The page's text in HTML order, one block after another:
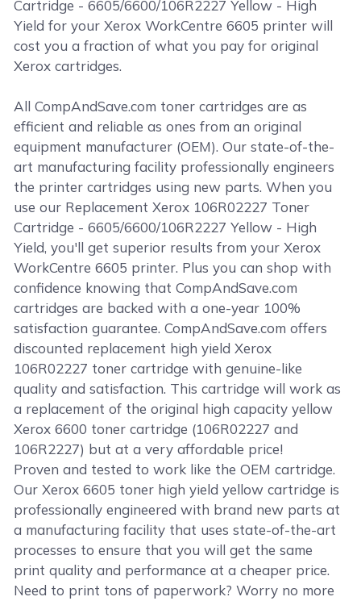
Cartridge - 6605/6600/106R2227 Yellow - High
Yield for your Xerox WorkCentre 6605 printer will
cost you a fraction of what you pay for original
Xerox cartridges.
All CompAndSave.com toner cartridges are as
efficient and reliable as ones from an original
equipment manufacturer (OEM). Our state-of-the-
art manufacturing facility professionally engineers
the printer cartridges using new parts. When you
use our Replacement Xerox 106R02227 Toner
Cartridge - 6605/6600/106R2227 Yellow - High
Yield, you'll get superior results from your Xerox
WorkCentre 6605 printer. Plus you can shop with
confidence knowing that CompAndSave.com
cartridges are backed with a one-year 100%
satisfaction guarantee. CompAndSave.com offers
discounted replacement high yield Xerox
106R02227 toner cartridge with genuine-like
quality and satisfaction. This cartridge will work as
a replacement of the original high capacity yellow
Xerox 6600 toner cartridge (106R02227 and
106R2227) but at a very affordable price!
Proven and tested to work like the OEM cartridge.
Our Xerox 6605 toner high yield yellow cartridge is
professionally engineered with brand new parts at
a manufacturing facility that uses state-of-the-art
processes to ensure that you will get the same
print quality and performance at a cheaper price.
Need to print tons of paperwork? Worry no more